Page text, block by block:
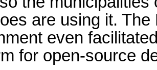
are using it. The
even
for open-source